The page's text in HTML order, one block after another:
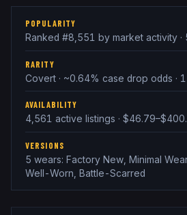
POPULARITY
Ranked #8,551 by market activity ·
RARITY
Covert · ~0.64% case drop odds ·
AVAILABILITY
4,561 active listings ·
VERSIONS
5 wears: Factory New, Minimal
Well-Worn, Battle-Scarred